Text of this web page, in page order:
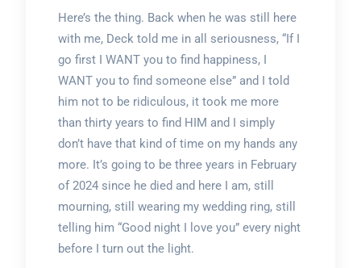
Here’s the thing. Back when he was still here
with me, Deck told me in all seriousness, “If I
go first I WANT you to find happiness, I
WANT you to find someone else” and I told
him not to be ridiculous, it took me more
than thirty years to find HIM and I simply
don’t have that kind of time on my hands any
more. It’s going to be three years in February
of 2024 since he died and here I am, still
mourning, still wearing my wedding ring, still
telling him “Good night I love you” every night
before I turn out the light.